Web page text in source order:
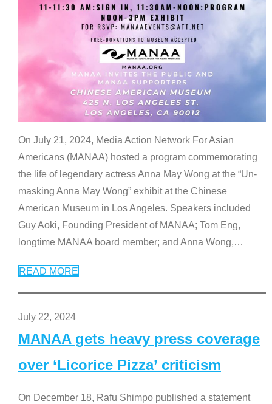
On July 21, 2024, Media Action Network For Asian
Americans (MANAA) hosted a program commemorating
the life of legendary actress Anna May Wong at the “Un-
masking Anna May Wong” exhibit at the Chinese
American Museum in Los Angeles. Speakers included
Guy Aoki, Founding President of MANAA; Tom Eng,
longtime MANAA board member; and Anna Wong,…
READ MORE
July 22, 2024
MANAA gets heavy press coverage
over ‘Licorice Pizza’ criticism
On December 18, Rafu Shimpo published a statement